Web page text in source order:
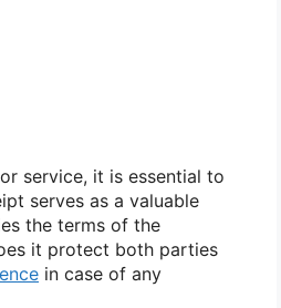
service, it is essential to
serves as a valuable
the terms of the
it protect both parties
in case of any